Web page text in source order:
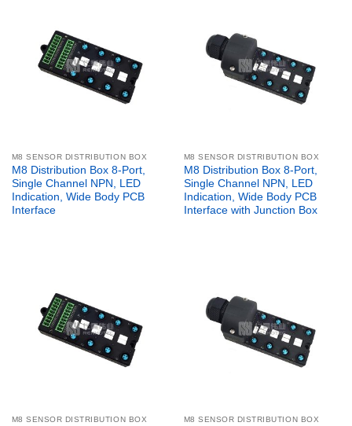
M8 SENSOR DISTRIBUTION BOX
M8 Distribution Box 8-Port,
Single Channel NPN, LED
Indication, Wide Body PCB
Interface
M8 SENSOR DISTRIBUTION BOX
M8 Distribution Box 8-Port,
Single Channel NPN, LED
Indication, Wide Body PCB
Interface with Junction Box
M8 SENSOR DISTRIBUTION BOX M8 SENSOR DISTRIBUTION BOX